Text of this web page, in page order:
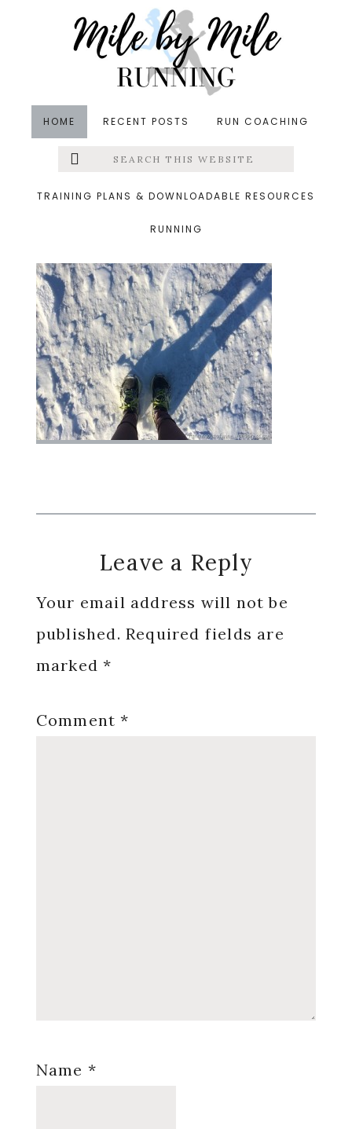
HOME RECENT POSTS RUN COACHING
Menu
Search
this
TRAINING PLANS & DOWNLOADABLE RESOURCES
RUNNING
&middot January 4, 2014
13.jpg
Reader
Interactions
Leave a Reply
Your email address will not be
published. Required fields are
marked*
Comment*
Name *